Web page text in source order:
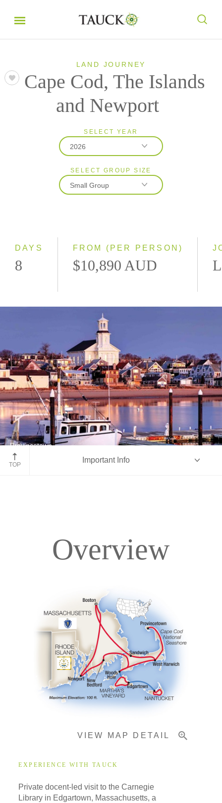
LAND JOURNEY
Cape Cod, The Islands
and Newport
SELECT YEAR
2026
2026
2027
SELECT GROUP SIZE
Small Group
DAYS
8
FROM (PER PERSON)
$10,890 AUD
Provincetown
Massachusetts
TOP
Important Info
Pricing & Availability
Important Info
Overview
VIEW MAP DETAIL
EXPERIENCE WITH TAUCK
Private docent-led visit to the Carnegie
Library in Edgartown, Massachusetts, a